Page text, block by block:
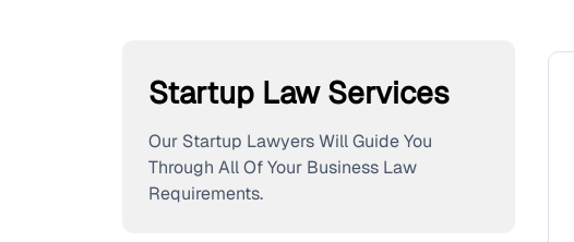
Startup Law Services
Our Startup Lawyers Will Guide You
Through All Of Your Business Law
Requirements.